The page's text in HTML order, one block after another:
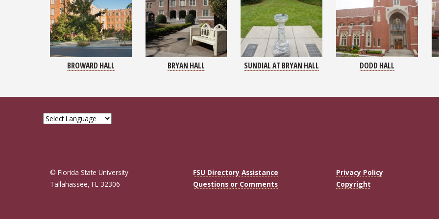
BROWARD HALL BRYAN HALL SUNDIAL AT BRYAN HALL DODD HALL
© Florida State University
Tallahassee, FL 32306
FSU Directory Assistance
Questions or Comments
Privacy Policy
Copyright